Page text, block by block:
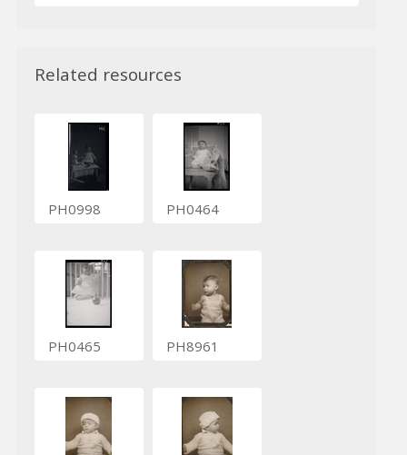
Related resources
PH0998 PH0464
PH0465 PH8961